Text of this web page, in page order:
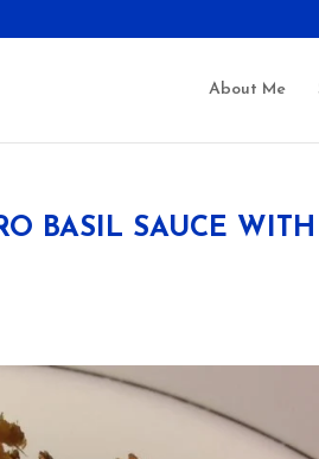
About Me
BASIL SAUCE WITH